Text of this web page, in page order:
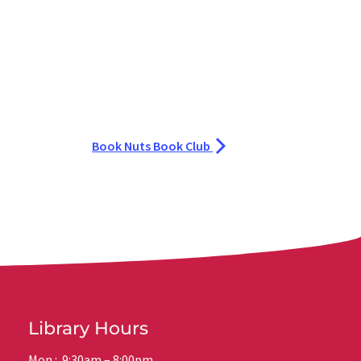
Book Nuts Book Club
Library Hours